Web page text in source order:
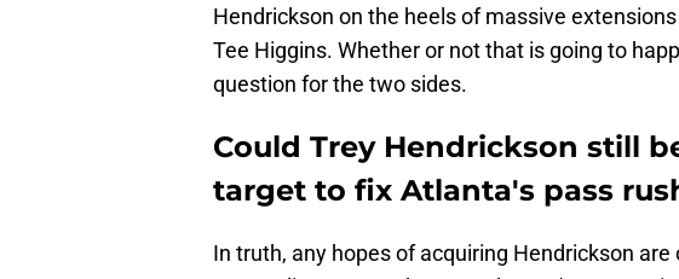
Hendrickson on the heels of massive
Tee Higgins. Whether or not that is going to
question for the two sides.
Could Trey Hendrickson still
target to fix Atlanta's pass
In truth, any hopes of acquiring Hendrickson